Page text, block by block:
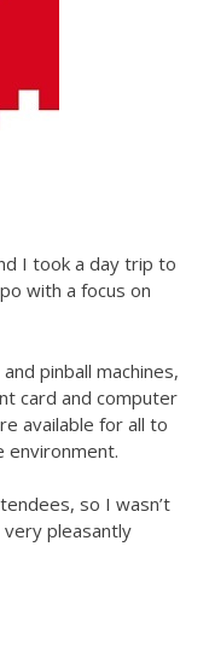
I took a day trip to
with a focus on
pinball machines,
card and computer
available for all to
environment.
so I wasn’t
pleasantly